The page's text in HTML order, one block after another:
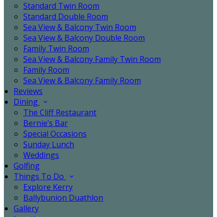
Standard Twin Room
Standard Double Room
Sea View & Balcony Twin Room
Sea View & Balcony Double Room
Family Twin Room
Sea View & Balcony Family Twin Room
Family Room
Sea View & Balcony Family Room
Reviews
Dining
The Cliff Restaurant
Bernie’s Bar
Special Occasions
Sunday Lunch
Weddings
Golfing
Things To Do
Explore Kerry
Ballybunion Duathlon
Gallery